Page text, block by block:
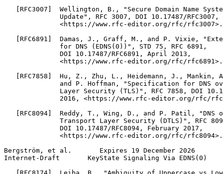
[RFC3007]  Wellington, B., "Secure Domain Name
Update", RFC 3007, DOI 10.17487/RFC3007,
              <https://www.rfc-editor.org/rfc/rfc3007>.
[RFC6891]  Damas, J., Graff, M., and P. Vixie,
              for DNS (EDNS(0))", STD 75, RFC 6891,
              DOI 10.17487/RFC6891, April 2013,
              <https://www.rfc-editor.org/rfc/rfc6891>.
[RFC7858]  Hu, Z., Zhu, L., Heidemann, J., Mankin,
and P. Hoffman, "Specification for DNS
Layer Security (TLS)", RFC 7858, DOI
2016, <https://www.rfc-editor.org/rfc/
[RFC8094]  Reddy, T., Wing, D., and P. Patil, "DNS
Transport Layer Security (DTLS)", RFC
              DOI 10.17487/RFC8094, February 2017,
              <https://www.rfc-editor.org/rfc/rfc8094>.
Bergström, et al.       Expires 19 December 2026
Internet-Draft       KeyState Signaling Via EDNS(0)